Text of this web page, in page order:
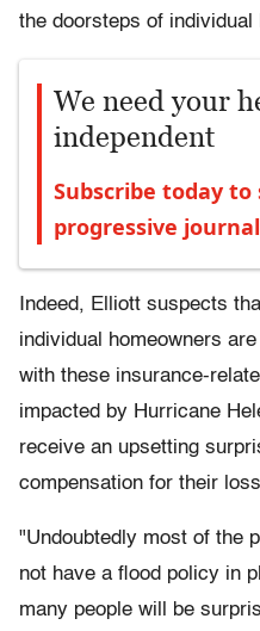
the doorsteps of
We need your
independent
Subscribe today to
progressive
Indeed, Elliott suspects
individual homeowners
with these insurance-
impacted by Hurricane
receive an upsetting
compensation for their
"Undoubtedly most of the
not have a flood policy in
many people will be